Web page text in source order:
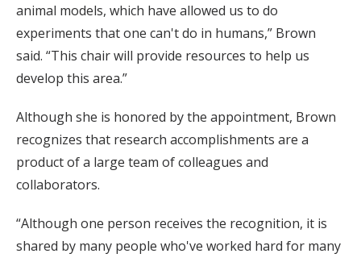
animal models, which have allowed us to do
experiments that one can't do in humans,” Brown
said. “This chair will provide resources to help us
develop this area.”
Although she is honored by the appointment, Brown
recognizes that research accomplishments are a
product of a large team of colleagues and
collaborators.
“Although one person receives the recognition, it is
shared by many people who've worked hard for many